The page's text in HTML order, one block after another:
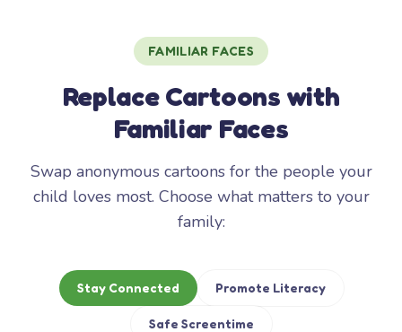
FAMILIAR FACES
Replace Cartoons with
Familiar Faces
Swap anonymous cartoons for the people your
child loves most. Choose what matters to your
family:
Stay Connected Promote Literacy
Safe Screentime